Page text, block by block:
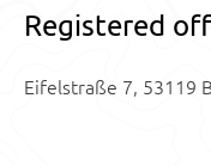
Registered
Eifelstraße 7, 53119